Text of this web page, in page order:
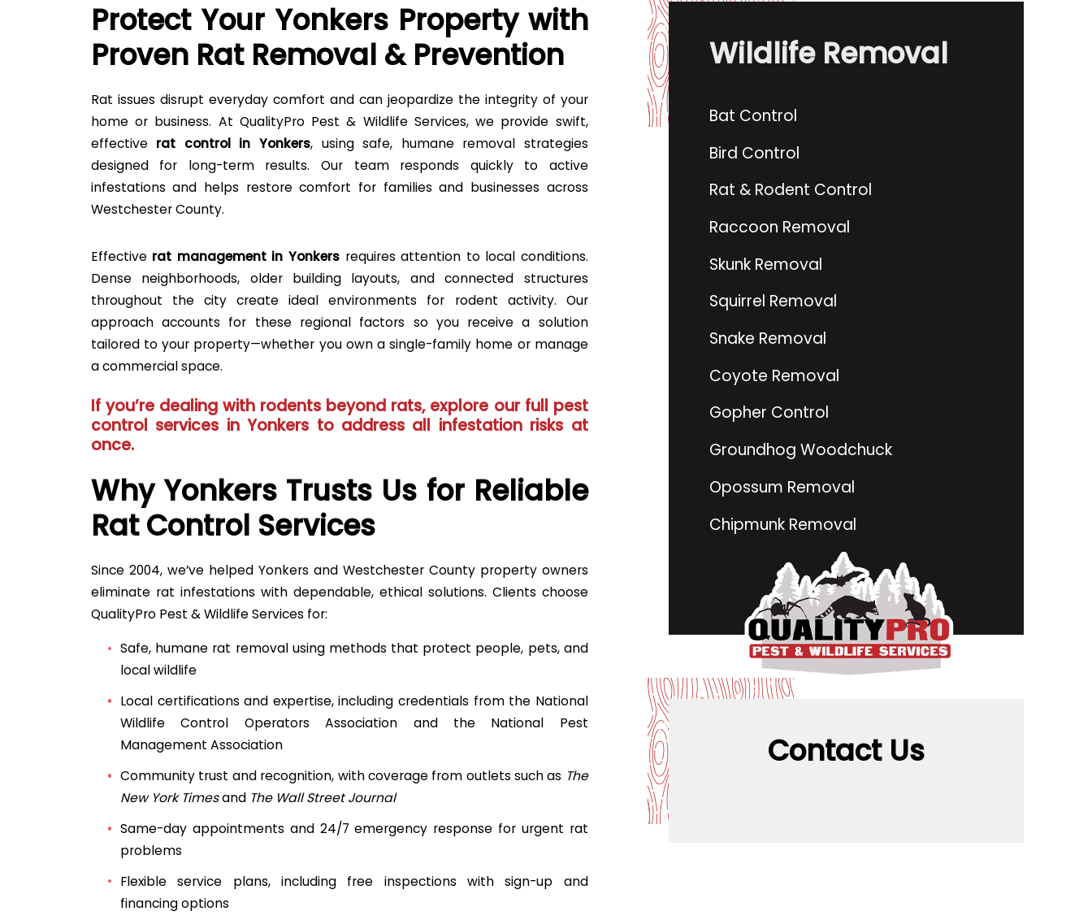
Protect Your Yonkers Property with
Proven Rat Removal & Prevention
Rat issues disrupt everyday comfort and can jeopardize the integrity of your
home or business. At QualityPro Pest & Wildlife Services, we provide swift,
effective rat control in Yonkers, using safe, humane removal strategies
designed for long-term results. Our team responds quickly to active
infestations and helps restore comfort for families and businesses across
Westchester County.
Effective rat management in Yonkersrequires attention to local conditions.
Dense neighborhoods, older building layouts, and connected structures
throughout the city create ideal environments for rodent activity. Our
approach accounts for these regional factors so you receive a solution
tailored to your property—whether you own a single-family home or manage
a commercial space.
If you’re dealing with rodents beyond rats, explore our full pest
control services in Yonkers to address all infestation risks at
once.
Why Yonkers Trusts Us for Reliable
Rat Control Services
Since 2004, we’ve helped Yonkers and Westchester County property owners
eliminate rat infestations with dependable, ethical solutions. Clients choose
QualityPro Pest & Wildlife Services for:
Safe, humane rat removal using methods that protect people, pets, and
local wildlife
Local certifications and expertise, including credentials from the National
Wildlife Control Operators Association and the National Pest
Management Association
Community trust and recognition, with coverage from outlets such as The
New York Timesand The Wall Street Journal
Same-day appointments and 24/7 emergency response for urgent rat
problems
Flexible service plans, including free inspections with sign-up and
financing options
Wildlife Removal
Bat Control
Bird Control
Rat & Rodent Control
Raccoon Removal
Skunk Removal
Squirrel Removal
Snake Removal
Coyote Removal
Gopher Control
Groundhog Woodchuck
Opossum Removal
Chipmunk Removal
Contact Us